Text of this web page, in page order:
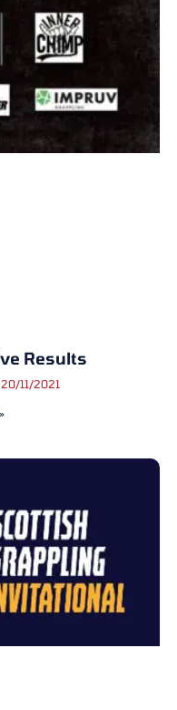
Results
11/2021